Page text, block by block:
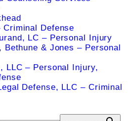
Criminal Defense
LC – Personal Injury
Bethune & Jones – Personal
LLC – Personal Injury,
Defense, LLC – Criminal